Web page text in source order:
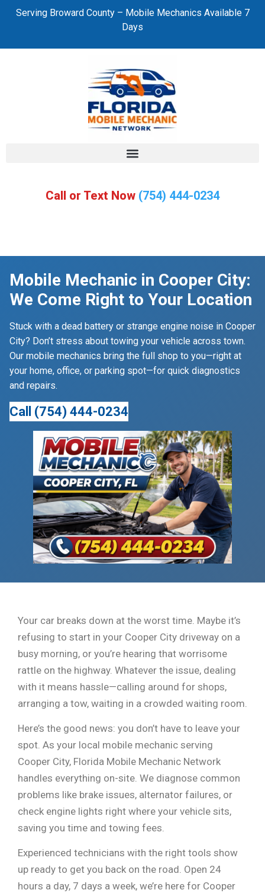
Serving Broward County – Mobile Mechanics Available 7
Days
Call or Text Now (754) 444-0234
Mobile Mechanic in Cooper City:
We Come Right to Your Location
Stuck with a dead battery or strange engine noise in Cooper
City? Don’t stress about towing your vehicle across town.
Our mobile mechanics bring the full shop to you—right at
your home, office, or parking spot—for quick diagnostics
and repairs.
Call (754) 444-0234
Your car breaks down at the worst time. Maybe it’s
refusing to start in your Cooper City driveway on a
busy morning, or you’re hearing that worrisome
rattle on the highway. Whatever the issue, dealing
with it means hassle—calling around for shops,
arranging a tow, waiting in a crowded waiting room.
Here’s the good news: you don’t have to leave your
spot. As your local mobile mechanic serving
Cooper City, Florida Mobile Mechanic Network
handles everything on-site. We diagnose common
problems like brake issues, alternator failures, or
check engine lights right where your vehicle sits,
saving you time and towing fees.
Experienced technicians with the right tools show
up ready to get you back on the road. Open 24
hours a day, 7 days a week, we’re here for Cooper